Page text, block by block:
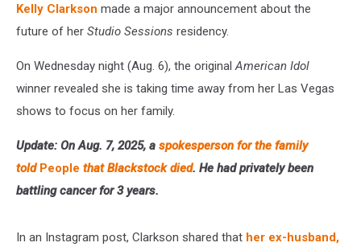
Kelly Clarkson made a major announcement about the
future of her Studio Sessions residency.
On Wednesday night (Aug. 6), the originalAmerican Idol
winner revealed she is taking time away from her Las Vegas
shows to focus on her family.
Update: On Aug. 7, 2025, a spokesperson for the family
told People that Blackstock died. He had privately been
battling cancer for 3 years.
In an Instagram post, Clarkson shared that her ex-husband,